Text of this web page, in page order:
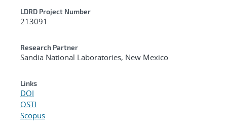
LDRD Project Number
213091
Research Partner
Sandia National Laboratories, New Mexico
Links
DOI
OSTI
Scopus